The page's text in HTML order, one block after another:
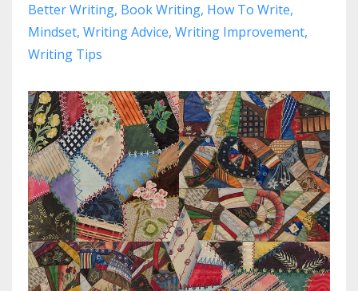
Better Writing Book Writing How To Write
Mindset Writing Advice Writing Improvement
Writing Tips